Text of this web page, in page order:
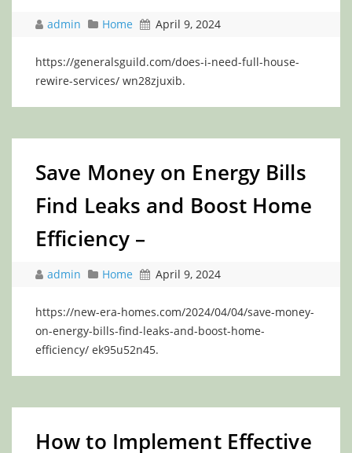
admin Home April 9, 2024
https://generalsguild.com/does-i-need-full-house-
rewire-services/ wn28zjuxib.
Save Money on Energy Bills
Find Leaks and Boost Home
Efficiency –
admin Home April 9, 2024
https://new-era-homes.com/2024/04/04/save-money-
on-energy-bills-find-leaks-and-boost-home-
efficiency/ ek95u52n45.
How to Implement Effective